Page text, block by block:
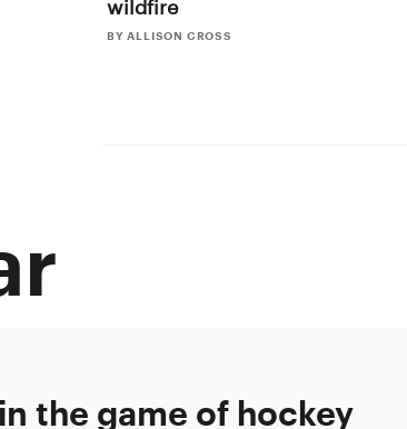
wildfire
BY ALLISON CROSS
the game of hockey